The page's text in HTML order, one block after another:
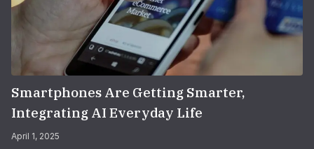
Smartphones Are Getting Smarter,
Integrating AI Everyday Life
April 1, 2025